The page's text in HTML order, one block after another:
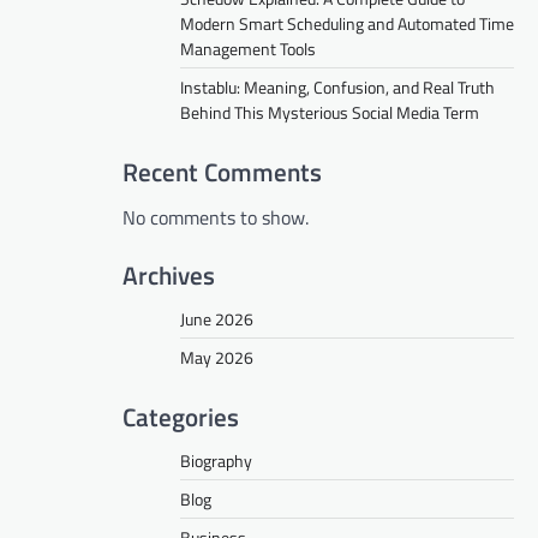
Modern Smart Scheduling and Automated Time
Management Tools
Instablu: Meaning, Confusion, and Real Truth
Behind This Mysterious Social Media Term
Recent Comments
No comments to show.
Archives
June 2026
May 2026
Categories
Biography
Blog